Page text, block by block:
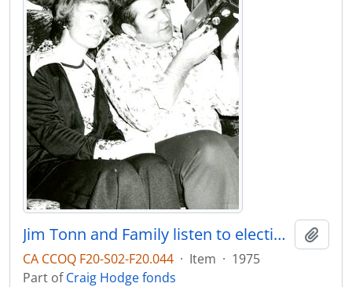
Jim Tonn and Family listen to election results
CA CCOQ F20-S02-F20.044 · Item · 1975
Part ofCraig Hodge fonds